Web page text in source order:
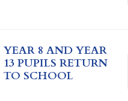
YEAR 8 AND YEAR
13 PUPILS RETURN
TO SCHOOL